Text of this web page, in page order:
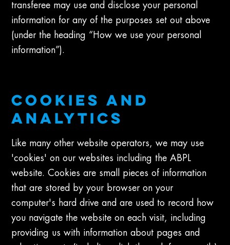
transferee may use and disclose your personal
information for any of the purposes set out above
(under the heading “How we use your personal
information”).
COOKIES AND
ANALYTICS
Like many other website operators, we may use
'cookies' on our websites including the ABPL
website. Cookies are small pieces of information
that are stored by your browser on your
computer's hard drive and are used to record how
you navigate the website on each visit, including
providing us with information about pages and